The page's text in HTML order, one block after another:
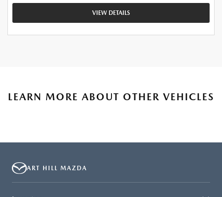
VIEW DETAILS
LEARN MORE ABOUT OTHER VEHICLES
ART HILL MAZDA